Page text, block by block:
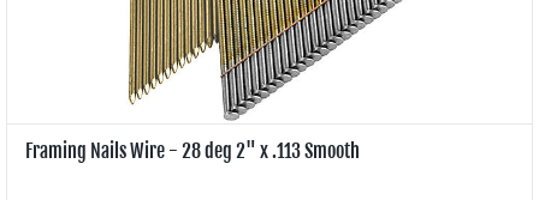
Framing Nails Wire - 28 deg 2" x .113 Smooth